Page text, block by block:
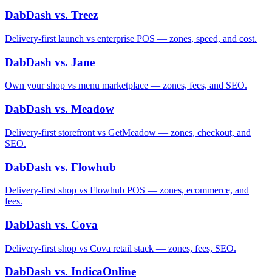
DabDash vs. Treez
Delivery-first launch vs enterprise POS — zones, speed, and cost.
DabDash vs. Jane
Own your shop vs menu marketplace — zones, fees, and SEO.
DabDash vs. Meadow
Delivery-first storefront vs GetMeadow — zones, checkout, and
SEO.
DabDash vs. Flowhub
Delivery-first shop vs Flowhub POS — zones, ecommerce, and
fees.
DabDash vs. Cova
Delivery-first shop vs Cova retail stack — zones, fees, SEO.
DabDash vs. IndicaOnline